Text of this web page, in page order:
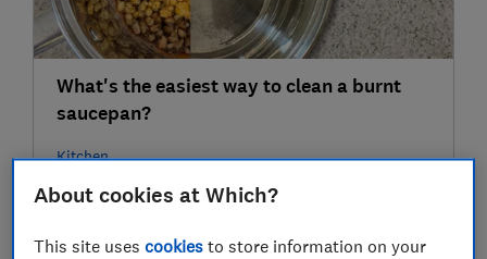
What's the easiest way to clean a burnt
saucepan?
Kitchen
About cookies at Which?
This site usescookies to store information on your